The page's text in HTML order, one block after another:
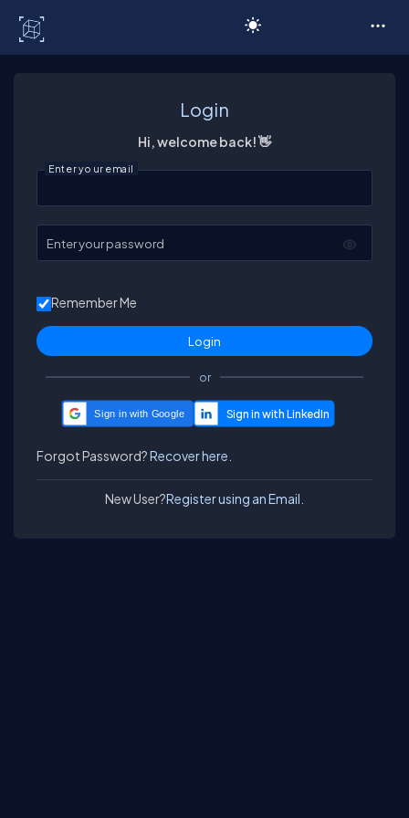
Login
Hi, welcome back! 👋
Enter your email
Enter your password
Remember Me
or
Sign in with Google
Forgot Password?Recover here.
New User?Register using an Email.